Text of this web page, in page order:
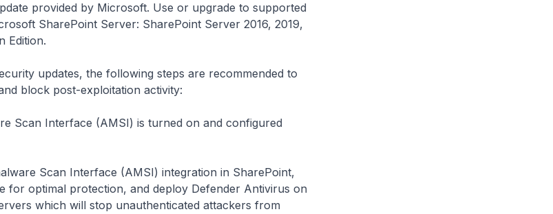
provided by Microsoft. Use or upgrade to supported
SharePoint Server: SharePoint Server 2016, 2019,
Edition.
updates, the following steps are recommended to
block post-exploitation activity:
Scan Interface (AMSI) is turned on and configured
Scan Interface (AMSI) integration in SharePoint,
for optimal protection, and deploy Defender Antivirus on
which will stop unauthenticated attackers from